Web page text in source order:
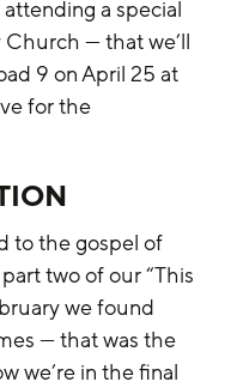
a special
— that we’ll
9 on April 25 at
for the
to the gospel of
two of our “This
we found
— that was the
we’re in the final